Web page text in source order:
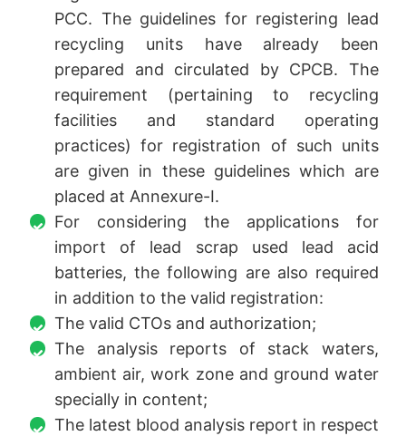
PCC. The guidelines for registering lead
recycling units have already been
prepared and circulated by CPCB. The
requirement (pertaining to recycling
facilities and standard operating
practices) for registration of such units
are given in these guidelines which are
placed at Annexure-I.
For considering the applications for
import of lead scrap used lead acid
batteries, the following are also required
in addition to the valid registration:
The valid CTOs and authorization;
The analysis reports of stack waters,
ambient air, work zone and ground water
specially in content;
The latest blood analysis report in respect